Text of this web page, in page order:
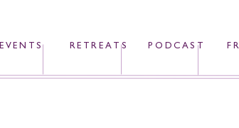
RETREATS PODCAST
EVENTS